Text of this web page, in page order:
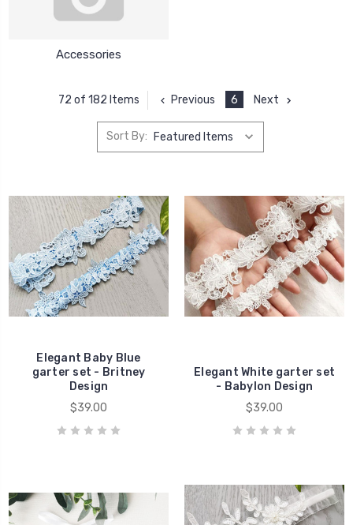
Accessories
72 of 182 Items Previous 6 Next
Sort By:
Elegant Baby Blue
garter set - Britney
Design
$39.00
Elegant White garter set
- Babylon Design
$39.00